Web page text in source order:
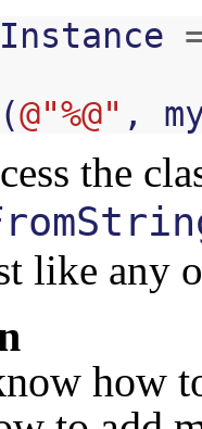
(@"%@" ,
the
like any
how